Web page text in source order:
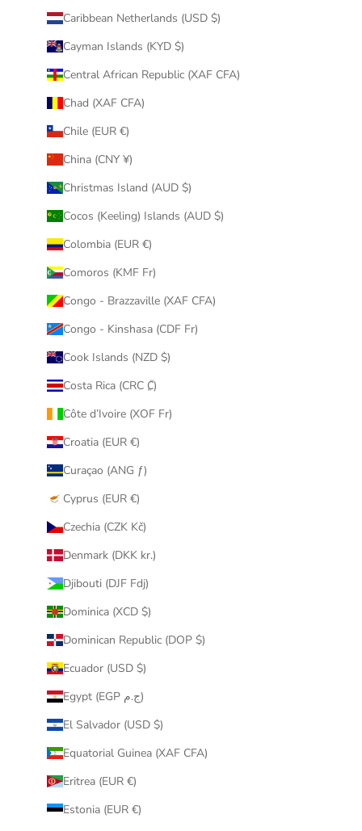
Caribbean Netherlands (USD $)
Cayman Islands (KYD $)
Central African Republic (XAF CFA)
Chad (XAF CFA)
Chile (EUR €)
China (CNY ¥)
Christmas Island (AUD $)
Cocos (Keeling) Islands (AUD $)
Colombia (EUR €)
Comoros (KMF Fr)
Congo - Brazzaville (XAF CFA)
Congo - Kinshasa (CDF Fr)
Cook Islands (NZD $)
Costa Rica (CRC ₡)
Côte d’Ivoire (XOF Fr)
Croatia (EUR €)
Curaçao (ANG ƒ)
Cyprus (EUR €)
Czechia (CZK Kč)
Denmark (DKK kr.)
Djibouti (DJF Fdj)
Dominica (XCD $)
Dominican Republic (DOP $)
Ecuador (USD $)
Egypt (EGP ج.م)
El Salvador (USD $)
Equatorial Guinea (XAF CFA)
Eritrea (EUR €)
Estonia (EUR €)